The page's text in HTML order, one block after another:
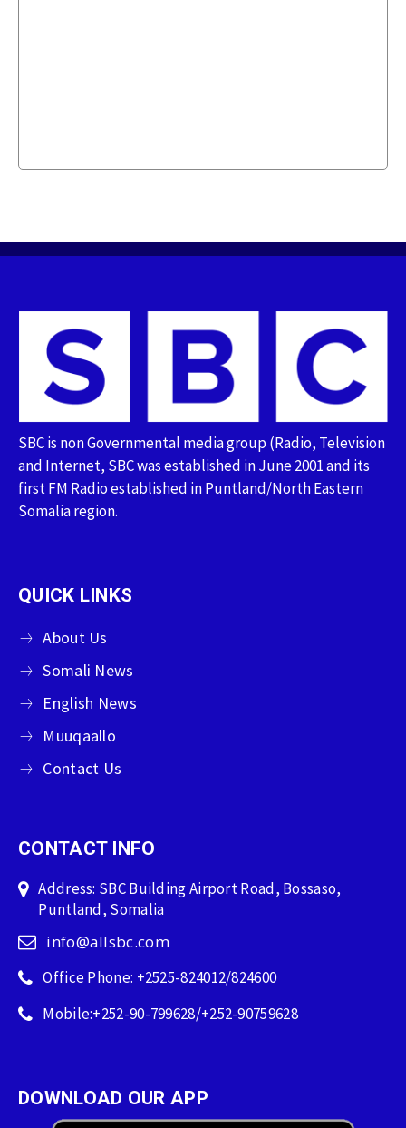
SBC is non Governmental media group (Radio, Television
and Internet, SBC was established in June 2001 and its
first FM Radio established in Puntland/North Eastern
Somalia region.
QUICK LINKS
About Us
Somali News
English News
Muuqaallo
Contact Us
CONTACT INFO
Address: SBC Building Airport Road, Bossaso,
Puntland, Somalia
info@allsbc.com
Office Phone: +2525-824012/824600
Mobile:+252-90-799628/+252-90759628
DOWNLOAD OUR APP